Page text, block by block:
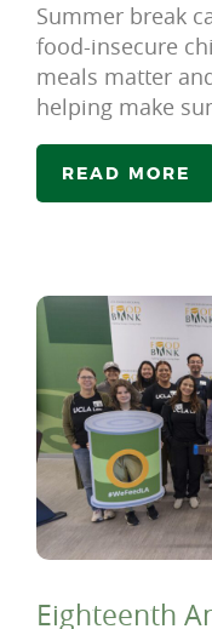
Summer break
food-insecure
meals matter
helping make
READ MORE
Eighteenth